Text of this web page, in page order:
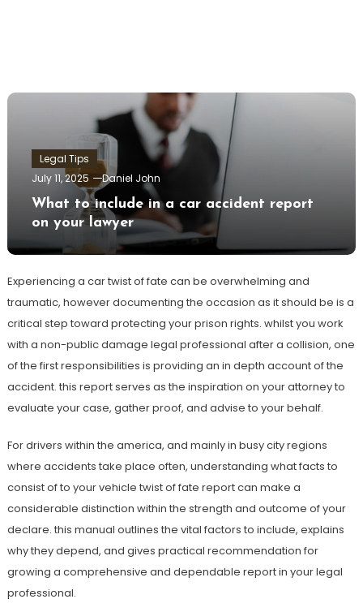
Legal Tips
July 11, 2025
Daniel John
What to include in a car accident report
on your lawyer
Experiencing a car twist of fate can be overwhelming and
traumatic, however documenting the occasion as it should be is a
critical step toward protecting your prison rights. whilst you work
with a non-public damage legal professional after a collision, one
of the first responsibilities is providing an in depth account of the
accident. this report serves as the inspiration on your attorney to
evaluate your case, gather proof, and advise to your behalf.
For drivers within the america, and mainly in busy city regions
where accidents take place often, understanding what facts to
consist of to your vehicle twist of fate report can make a
considerable distinction within the strength and outcome of your
declare. this manual outlines the vital factors to include, explains
why they depend, and gives practical recommendation for
growing a comprehensive and dependable report in your legal
professional.